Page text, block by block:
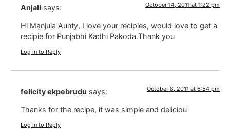
Anjali says: October 14, 2011 at 1:22 pm
Hi Manjula Aunty, I love your recipies, would love to get a
recipie for Punjabhi Kadhi Pakoda.Thank you
Log in to Reply
felicity ekpebrudu says: October 8, 2011 at 6:54 pm
Thanks for the recipe, it was simple and deliciou
Log in to Reply